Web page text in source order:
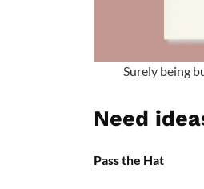
Surely being
Need
Pass the Hat